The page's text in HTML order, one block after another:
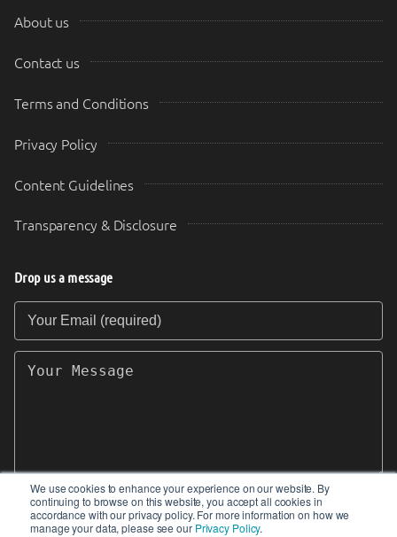
We use cookies to enhance your experience on our website. By
continuing to browse on this website, you accept all cookies in
accordance with our privacy policy. For more information on how we
manage your data, please see our Privacy Policy.
About us
Contact us
Terms and Conditions
Privacy Policy
Content Guidelines
Transparency & Disclosure
Drop us a message
Your Email (required)
Your Message
SEND